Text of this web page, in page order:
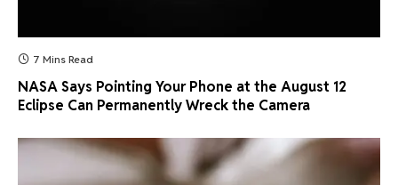
7 Mins Read
NASA Says Pointing Your Phone at the August 12
Eclipse Can Permanently Wreck the Camera